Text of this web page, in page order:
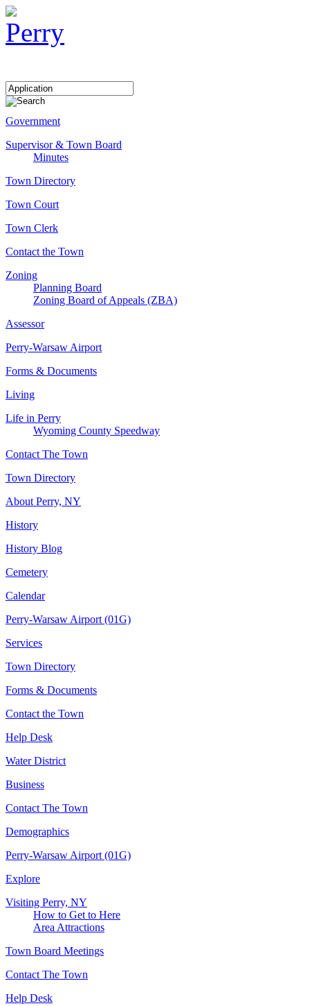
Government
Supervisor & Town Board
Minutes
Town Directory
Town Court
Town Clerk
Contact the Town
Zoning
Planning Board
Zoning Board of Appeals (ZBA)
Assessor
Perry-Warsaw Airport
Forms & Documents
Living
Life in Perry
Wyoming County Speedway
Contact The Town
Town Directory
About Perry, NY
History
History Blog
Cemetery
Calendar
Perry-Warsaw Airport (01G)
Services
Town Directory
Forms & Documents
Contact the Town
Help Desk
Water District
Business
Contact The Town
Demographics
Perry-Warsaw Airport (01G)
Explore
Visiting Perry, NY
How to Get to Here
Area Attractions
Town Board Meetings
Contact The Town
Help Desk